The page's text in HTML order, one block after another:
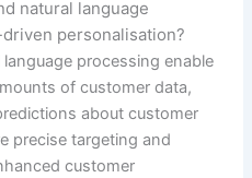
natural language
personalisation?
processing enable
of customer data,
about customer
precise targeting and
customer